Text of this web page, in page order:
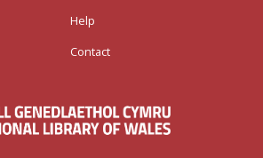
Help
Contact